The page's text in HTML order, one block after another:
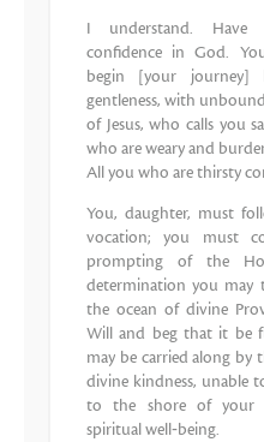
I understand. Have
confidence in God.
begin [your
gentleness, with
of Jesus, who calls you
who are weary and
All you who are thirsty
You, daughter, must
vocation; you must
prompting of the
determination you may
the ocean of divine
Will and beg that it be
may be carried along by
divine kindness, unable
to the shore of your
spiritual well‐being.